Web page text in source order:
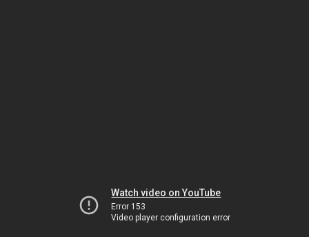
Watch video on YouTube
Error 153
Video player configuration error